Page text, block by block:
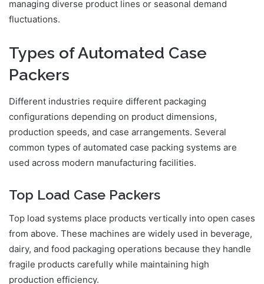
managing diverse product lines or seasonal demand
fluctuations.
Types of Automated Case
Packers
Different industries require different packaging
configurations depending on product dimensions,
production speeds, and case arrangements. Several
common types of automated case packing systems are
used across modern manufacturing facilities.
Top Load Case Packers
Top load systems place products vertically into open cases
from above. These machines are widely used in beverage,
dairy, and food packaging operations because they handle
fragile products carefully while maintaining high
production efficiency.